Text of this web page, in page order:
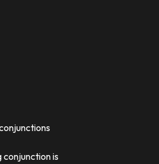
is